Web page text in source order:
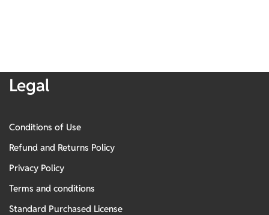
Legal
Conditions of Use
Refund and Returns Policy
Privacy Policy
Terms and conditions
Standard Purchased License